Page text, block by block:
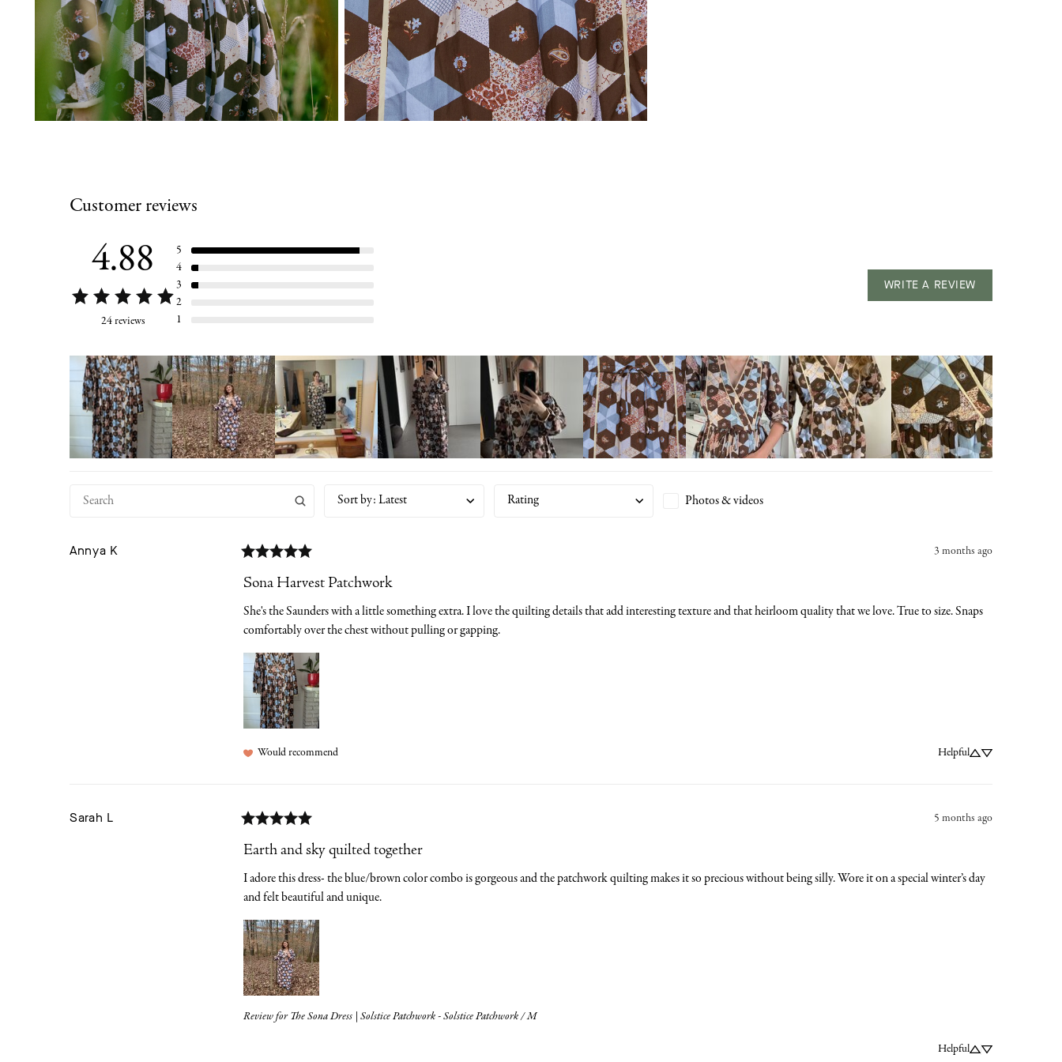
Customer reviews
4.88
24 reviews
5
4
3
2
1
WRITE A REVIEW
Sort by:Latest Rating Photos & videos
Annya K 3 months ago
Sona Harvest Patchwork
She's the Saunders with a little something extra. I love the quilting details that add interesting texture and that heirloom quality that we love. True to size. Snaps
comfortably over the chest without pulling or gapping.
Would recommend Helpful
Sarah L 5 months ago
Earth and sky quilted together
I adore this dress- the blue/brown color combo is gorgeous and the patchwork quilting makes it so precious without being silly. Wore it on a special winter’s day
and felt beautiful and unique.
Review for The Sona Dress | Solstice Patchwork - Solstice Patchwork / M
Helpful